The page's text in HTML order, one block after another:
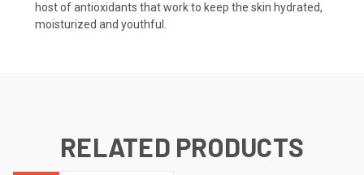
host of antioxidants that work to keep the skin hydrated,
moisturized and youthful.
RELATED PRODUCTS